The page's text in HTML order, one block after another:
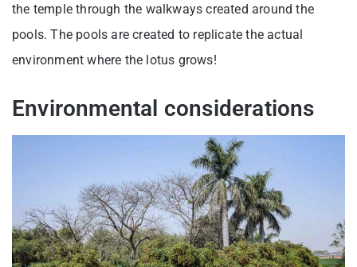
the temple through the walkways created around the
pools. The pools are created to replicate the actual
environment where the lotus grows!
Environmental considerations